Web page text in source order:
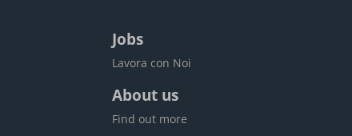
Jobs
Lavora con Noi
About us
Find out more